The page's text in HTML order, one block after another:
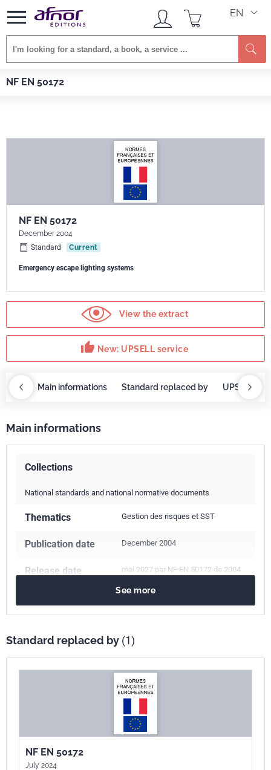
EN
NF EN 50172
Afnor EDITIONS
NF EN 50172
December 2004
Standard
Current
Emergency escape lighting systems
View the extract
thumb_up New: UPSELL service
Main informations Standard replaced by UPSELL
Main informations
Collections
National standards and national normative documents
Thematics Gestion des risques et SST
Publication date December 2004
Release date mai 2027 par NF EN 50172 de 2004
16 p.
ICS Codes 91.160.10
See more
Standard replaced by (1)
NF EN 50172
July 2024